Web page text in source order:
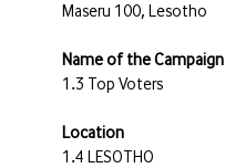
Maseru 100, Lesotho
Name of the Campaign
Top Voters
Location
LESOTHO